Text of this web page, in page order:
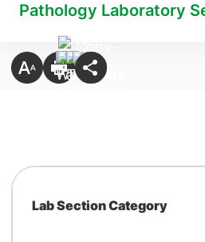
Pathology Laboratory
Lab Section Category